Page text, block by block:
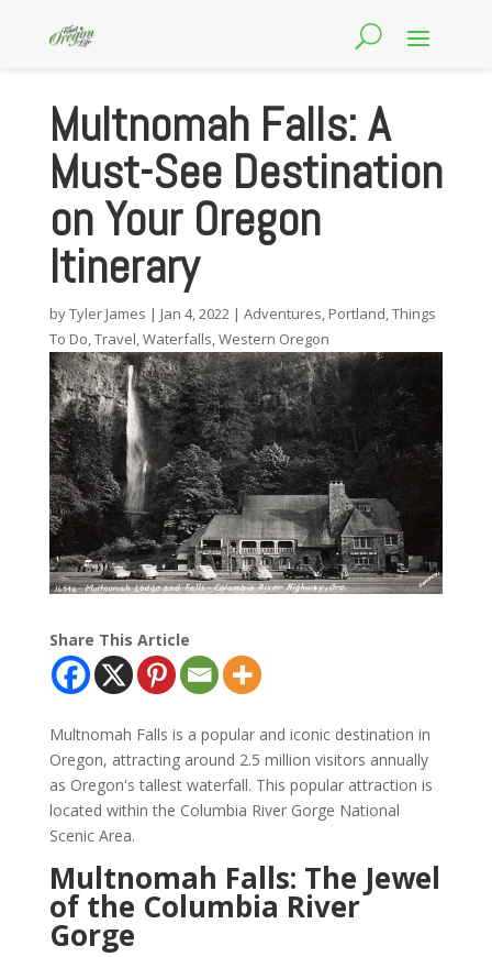
Multnomah Falls: A
Must-See Destination
on Your Oregon
Itinerary
byTyler James | Jan 4, 2022| Adventures, Portland,Things
To Do,Travel,Waterfalls,Western Oregon
Share This Article
Multnomah Falls is a popular and iconic destination in
Oregon, attracting around 2.5 million visitors annually
as Oregon's tallest waterfall. This popular attraction is
located within the Columbia River Gorge National
Scenic Area.
Multnomah Falls: The Jewel
of the Columbia River
Gorge